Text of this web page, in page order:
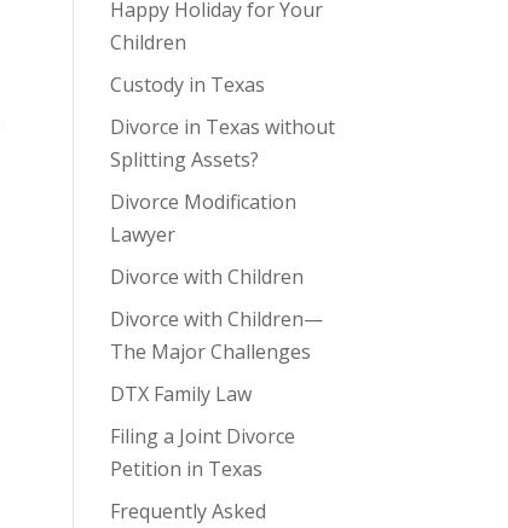
Happy Holiday for Your
Children
Custody in Texas
Divorce in Texas without
Splitting Assets?
Divorce Modification
Lawyer
Divorce with Children
Divorce with Children—
The Major Challenges
DTX Family Law
Filing a Joint Divorce
Petition in Texas
Frequently Asked